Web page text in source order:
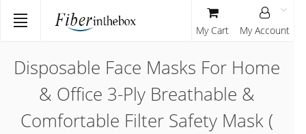
Disposable Face Masks For Home
& Office 3-Ply Breathable &
Comfortable Filter Safety Mask (
My Cart My Account